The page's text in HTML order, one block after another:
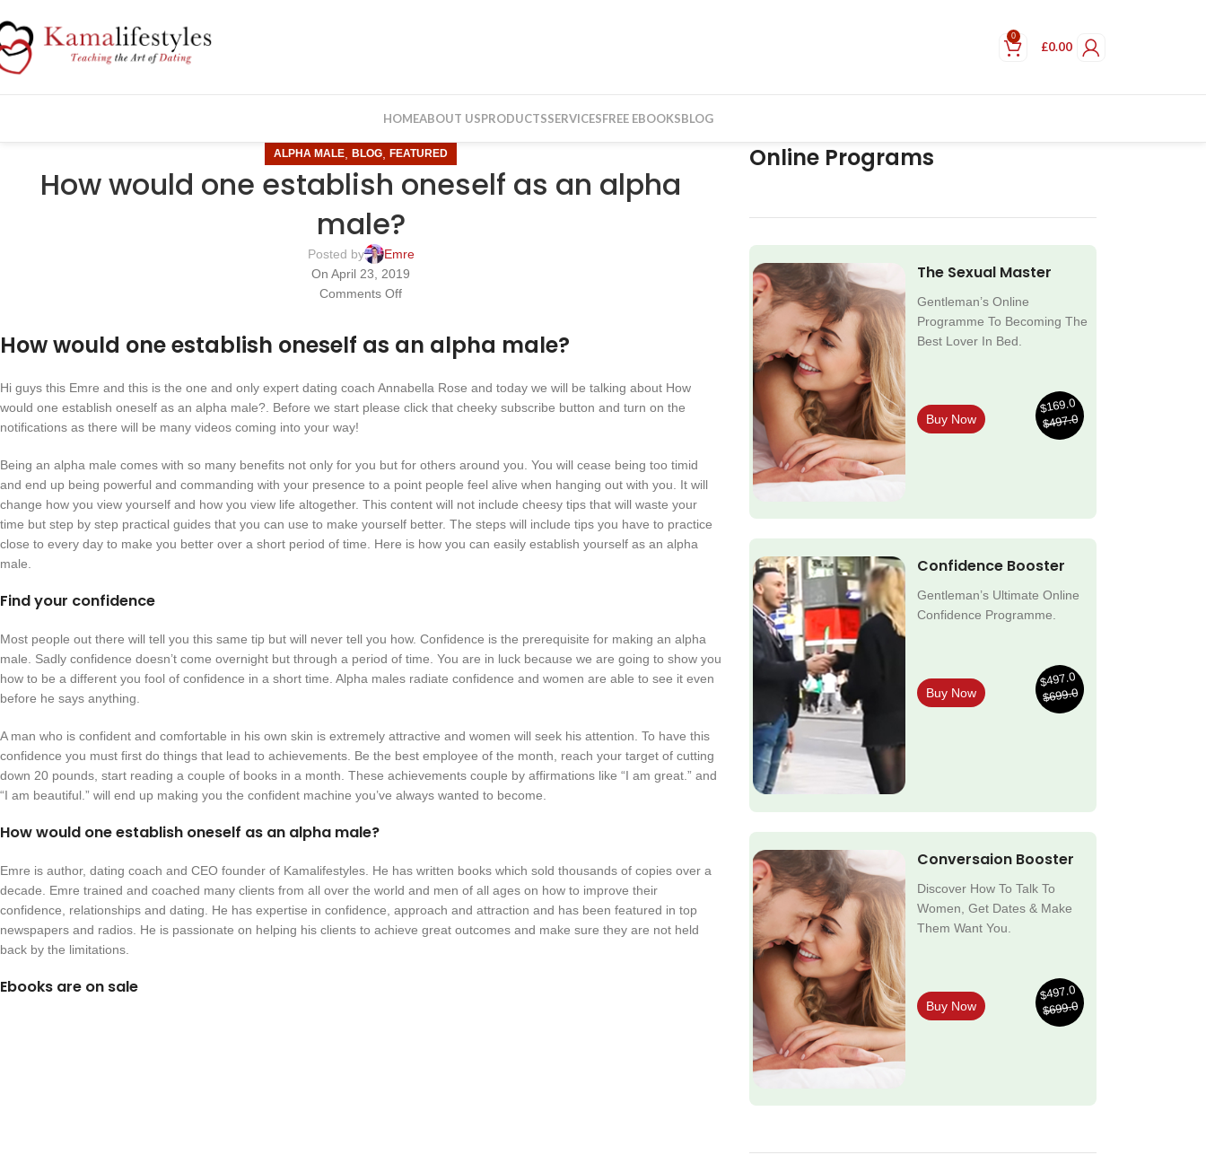
0
£0.00
HOMEABOUT USPRODUCTSSERVICESFREE EBOOKSBLOG
ALPHA MALE ,BLOG ,FEATURED
How would one establish oneself as an alpha
male?
Posted by
Emre
On April 23, 2019
Comments Off
How would one establish oneself as an alpha male?
Hi guys this Emre and this is the one and only expert dating coach Annabella Rose and today we will be talking about How
would one establish oneself as an alpha male?. Before we start please click that cheeky subscribe button and turn on the
notifications as there will be many videos coming into your way!
Being an alpha male comes with so many benefits not only for you but for others around you. You will cease being too timid
and end up being powerful and commanding with your presence to a point people feel alive when hanging out with you. It will
change how you view yourself and how you view life altogether. This content will not include cheesy tips that will waste your
time but step by step practical guides that you can use to make yourself better. The steps will include tips you have to practice
close to every day to make you better over a short period of time. Here is how you can easily establish yourself as an alpha
male.
Find your confidence
Most people out there will tell you this same tip but will never tell you how. Confidence is the prerequisite for making an alpha
male. Sadly confidence doesn’t come overnight but through a period of time. You are in luck because we are going to show you
how to be a different you fool of confidence in a short time. Alpha males radiate confidence and women are able to see it even
before he says anything.
A man who is confident and comfortable in his own skin is extremely attractive and women will seek his attention. To have this
confidence you must first do things that lead to achievements. Be the best employee of the month, reach your target of cutting
down 20 pounds, start reading a couple of books in a month. These achievements couple by affirmations like “I am great.” and
“I am beautiful.” will end up making you the confident machine you’ve always wanted to become.
How would one establish oneself as an alpha male?
Emre is author, dating coach and CEO founder of Kamalifestyles. He has written books which sold thousands of copies over a
decade. Emre trained and coached many clients from all over the world and men of all ages on how to improve their
confidence, relationships and dating. He has expertise in confidence, approach and attraction and has been featured in top
newspapers and radios. He is passionate on helping his clients to achieve great outcomes and make sure they are not held
back by the limitations.
Ebooks are on sale
Online Programs
The Sexual Master
Gentleman’s Online
Programme To Becoming The
Best Lover In Bed.
Buy Now
$169.0
$497.0
Confidence Booster
Gentleman’s Ultimate Online
Confidence Programme.
Buy Now
$497.0
$699.0
Conversaion Booster
Discover How To Talk To
Women, Get Dates & Make
Them Want You.
Buy Now
$497.0
$699.0